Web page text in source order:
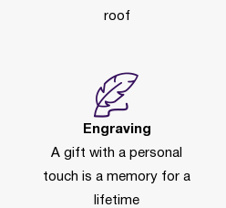
roof
Engraving
A gift with a personal
touch is a memory for a
lifetime